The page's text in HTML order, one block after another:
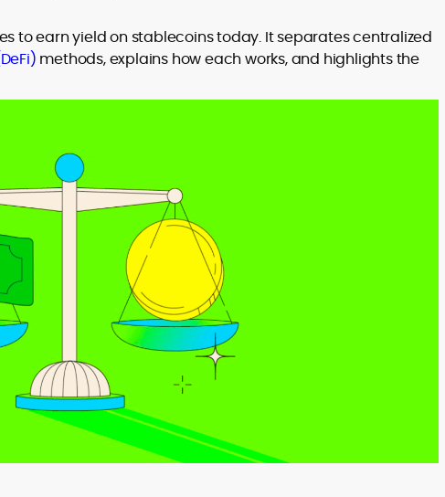
to earn yield on stablecoins today. It separates centralized
methods, explains how each works, and highlights the